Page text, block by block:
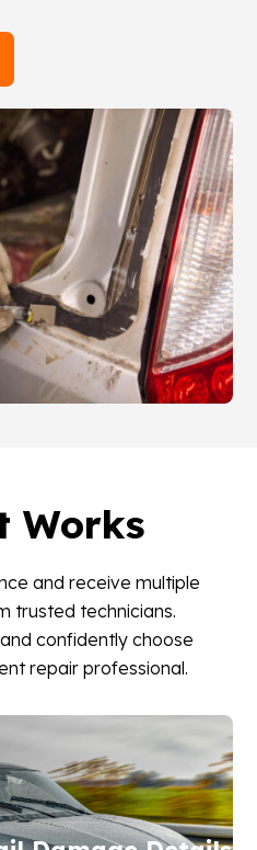
Works
and receive multiple
trusted technicians.
confidently choose
repair professional.